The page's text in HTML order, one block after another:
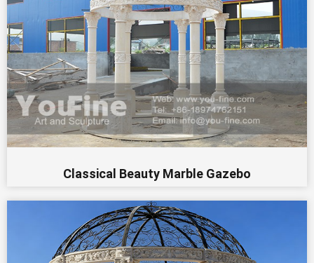
Classical Beauty Marble Gazebo